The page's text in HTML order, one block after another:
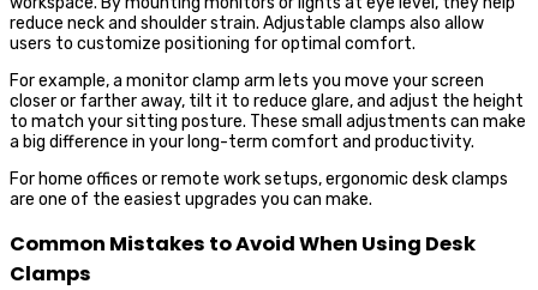
reduce neck and shoulder strain. Adjustable clamps also allow
users to customize positioning for optimal comfort.
For example, a monitor clamp arm lets you move your screen
closer or farther away, tilt it to reduce glare, and adjust the height
to match your sitting posture. These small adjustments can make
a big difference in your long-term comfort and productivity.
For home offices or remote work setups, ergonomic desk clamps
are one of the easiest upgrades you can make.
Common Mistakes to Avoid When Using Desk
Clamps